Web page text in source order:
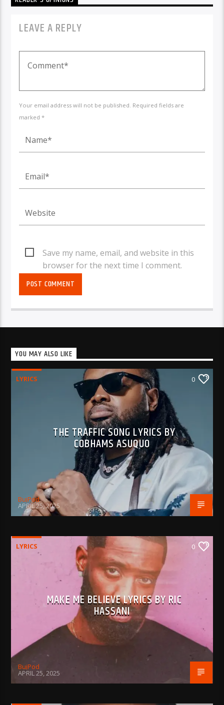
LEAVE A REPLY
Your email address will not be published. Required fields are
marked *
Save my name, email, and website in this
browser for the next time I comment.
YOU MAY ALSO LIKE
LYRICS 0
THE TRAFFIC SONG LYRICS BY
COBHAMS ASUQUO
BujPod
APRIL 25, 2025
LYRICS 0
MAKE ME BELIEVE LYRICS BY RIC
HASSANI
BujPod
APRIL 25, 2025